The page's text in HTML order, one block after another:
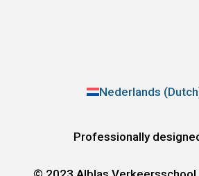
Nederlands (Dutch
Professionally